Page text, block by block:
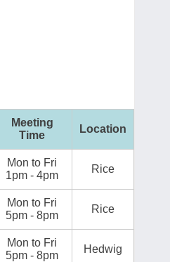
Meeting
Time
Location
Mon to Fri
1pm - 4pm
Rice
Mon to Fri
5pm - 8pm
Rice
Mon to Fri
5pm - 8pm
Hedwig